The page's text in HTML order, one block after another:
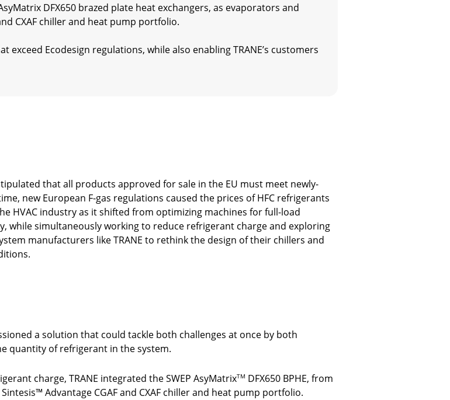
DFX650 brazed plate heat exchangers, as evaporators and
CXAF chiller and heat pump portfolio.
exceed Ecodesign regulations, while also enabling TRANE’s customers
that all products approved for sale in the EU must meet newly-
new European F-gas regulations caused the prices of HFC refrigerants
HVAC industry as it shifted from optimizing machines for full-load
while simultaneously working to reduce refrigerant charge and exploring
manufacturers like TRANE to rethink the design of their chillers and
a solution that could tackle both challenges at once by both
quantity of refrigerant in the system.
charge, TRANE integrated the SWEP AsyMatrixTM DFX650 BPHE, from
Advantage CGAF and CXAF chiller and heat pump portfolio.